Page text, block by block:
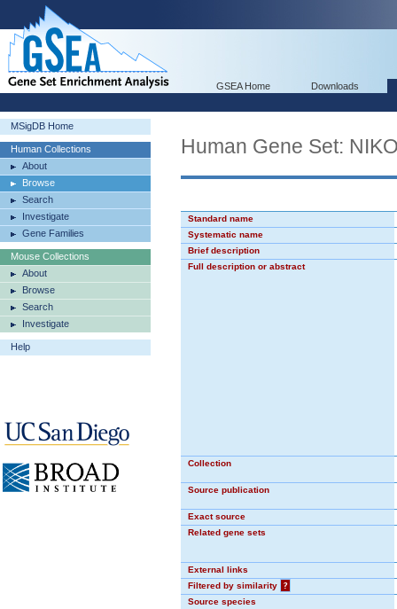
GSEA Home Downloads
MSigDB Home
Human Collections
About
Browse
Search
Investigate
Gene Families
Mouse Collections
About
Browse
Search
Investigate
Help
Human Gene Set:
Standard name
Systematic name
Brief description
Full description or abstract
Collection
Source publication
Exact source
Related gene sets
External links
Filtered by similarity
?
Source species